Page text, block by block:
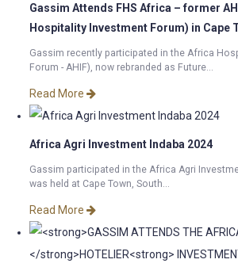
Gassim Attends FHS Africa – former
Hospitality Investment Forum) in Cape
Gassim recently participated in the Africa
Forum - AHIF), now rebranded as Future...
Read More
Africa Agri Investment Indaba 2024
Gassim participated in the Africa Agri
was held at Cape Town, South...
Read More